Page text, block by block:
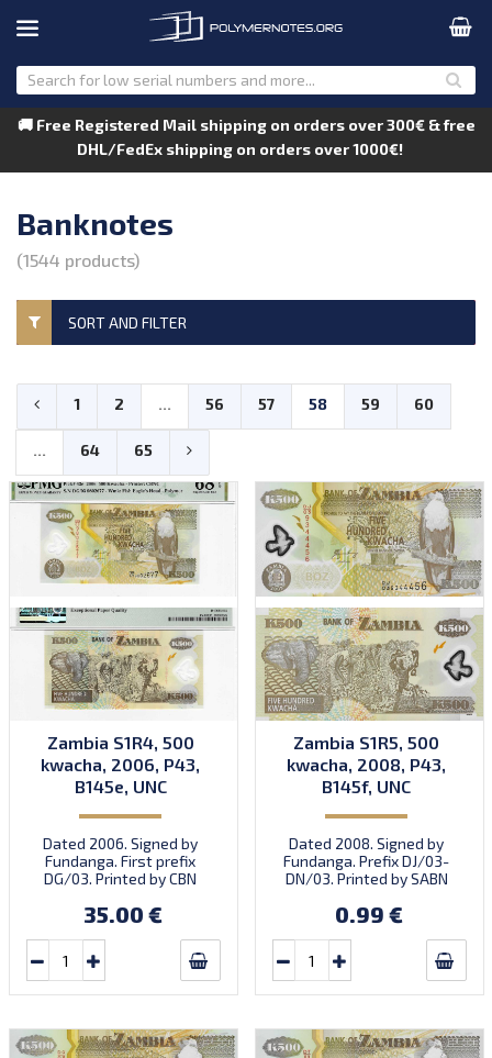
🚚 Free Registered Mail shipping on orders over 300€ & free
DHL/FedEx shipping on orders over 1000€!
Banknotes
(1544 products)
SORT AND FILTER
1 2 ... 56 57 58 59 60
... 64 65
Zambia S1R4, 500
kwacha, 2006, P43,
B145e, UNC
Dated 2006. Signed by
Fundanga. First prefix
DG/03. Printed by CBN
35.00 €
Zambia S1R5, 500
kwacha, 2008, P43,
B145f, UNC
Dated 2008. Signed by
Fundanga. Prefix DJ/03-
DN/03. Printed by SABN
0.99 €